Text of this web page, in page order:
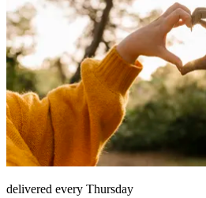
delivered every Thursday